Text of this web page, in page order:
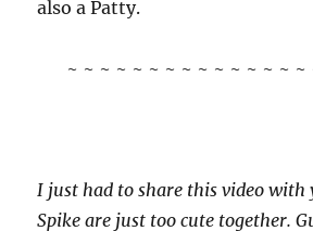
also a Patty.
~ ~ ~ ~ ~ ~ ~ ~ ~ ~ ~ ~ ~ ~ ~
I just had to share this video with
Spike are just too cute together.